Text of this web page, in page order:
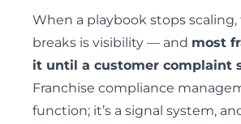
When a playbook stops
breaks is visibility — and most
it until a customer complaint
Franchise compliance
function; it’s a signal system,